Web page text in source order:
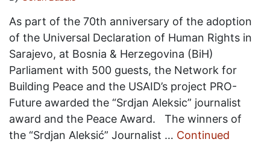
As part of the 70th anniversary of the adoption
of the Universal Declaration of Human Rights in
Sarajevo, at Bosnia & Herzegovina (BiH)
Parliament with 500 guests, the Network for
Building Peace and the USAID’s project PRO-
Future awarded the “Srdjan Aleksic” journalist
award and the Peace Award. The winners of
the “Srdjan Aleksić” Journalist … Continued